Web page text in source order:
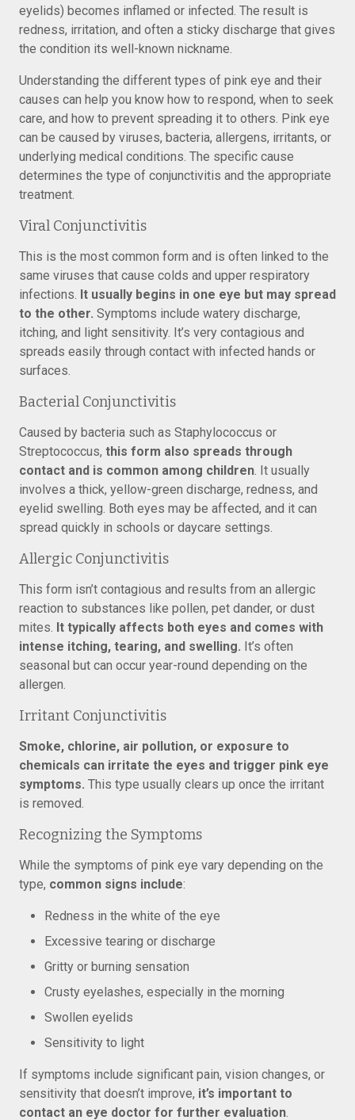
eyelids) becomes inflamed or infected. The result is
redness, irritation, and often a sticky discharge that gives
the condition its well-known nickname.
Understanding the different types of pink eye and their
causes can help you know how to respond, when to seek
care, and how to prevent spreading it to others. Pink eye
can be caused by viruses, bacteria, allergens, irritants, or
underlying medical conditions. The specific cause
determines the type of conjunctivitis and the appropriate
treatment.
Viral Conjunctivitis
This is the most common form and is often linked to the
same viruses that cause colds and upper respiratory
infections. It usually begins in one eye but may spread
to the other. Symptoms include watery discharge,
itching, and light sensitivity. It’s very contagious and
spreads easily through contact with infected hands or
surfaces.
Bacterial Conjunctivitis
Caused by bacteria such as Staphylococcus or
Streptococcus, this form also spreads through
contact and is common among children. It usually
involves a thick, yellow-green discharge, redness, and
eyelid swelling. Both eyes may be affected, and it can
spread quickly in schools or daycare settings.
Allergic Conjunctivitis
This form isn’t contagious and results from an allergic
reaction to substances like pollen, pet dander, or dust
mites. It typically affects both eyes and comes with
intense itching, tearing, and swelling. It’s often
seasonal but can occur year-round depending on the
allergen.
Irritant Conjunctivitis
Smoke, chlorine, air pollution, or exposure to
chemicals can irritate the eyes and trigger pink eye
symptoms. This type usually clears up once the irritant
is removed.
Recognizing the Symptoms
While the symptoms of pink eye vary depending on the
type, common signs include:
Redness in the white of the eye
Excessive tearing or discharge
Gritty or burning sensation
Crusty eyelashes, especially in the morning
Swollen eyelids
Sensitivity to light
If symptoms include significant pain, vision changes, or
sensitivity that doesn’t improve, it’s important to
contact an eye doctor for further evaluation.